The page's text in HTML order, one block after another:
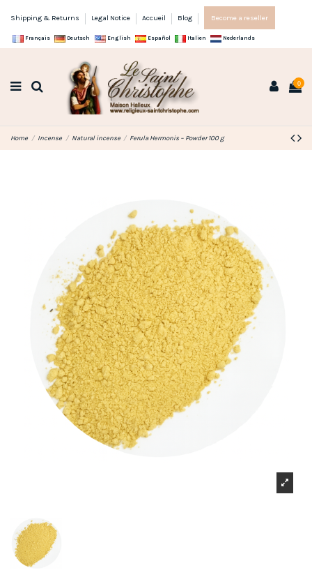
Shipping & Returns Legal Notice Accueil Blog Become a reseller
Français Deutsch English Español Italien Nederlands
0
Home Incense Natural incense Ferula Hermonis – Powder 100 g